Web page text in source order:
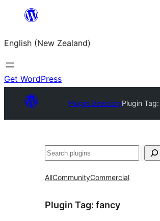
content
English (New Zealand)
Get WordPress
Plugin DirectoryPlugin
Search
AllCommunityCommercial
Plugin Tag: fancy